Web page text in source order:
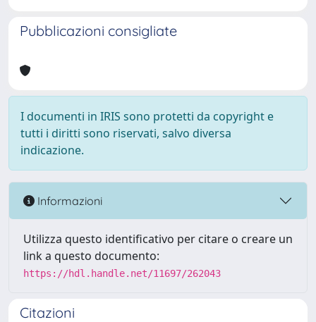
Pubblicazioni consigliate
I documenti in IRIS sono protetti da copyright e
tutti i diritti sono riservati, salvo diversa
indicazione.
Informazioni
Utilizza questo identificativo per citare o creare un
link a questo documento:
https://hdl.handle.net/11697/262043
Citazioni